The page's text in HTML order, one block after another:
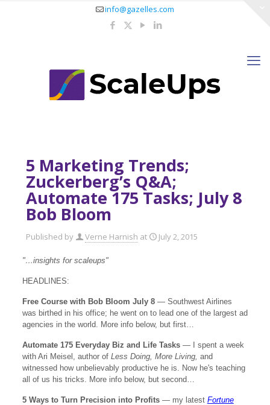
info@gazelles.com
5 Marketing Trends;
Zuckerberg’s Q&A;
Automate 175 Tasks; July 8
Bob Bloom
Published by Verne Harnish at July 2, 2015
"…insights for scaleups"
HEADLINES:
Free Course with Bob Bloom July 8— Southwest Airlines
was birthed in his office; he went on to lead one of the largest ad
agencies in the world. More info below, but first…
Automate 175 Everyday Biz and Life Tasks— I spent a week
with Ari Meisel, author of Less Doing, More Living, and
witnessed how unbelievably productive he is. Now he's teaching
all of us his tricks. More info below, but second…
5 Ways to Turn Precision into Profits— my latest Fortune